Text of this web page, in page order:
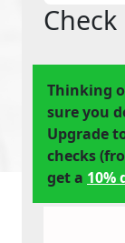
Check
Thinking
sure you
Upgrade
checks
get a 10%